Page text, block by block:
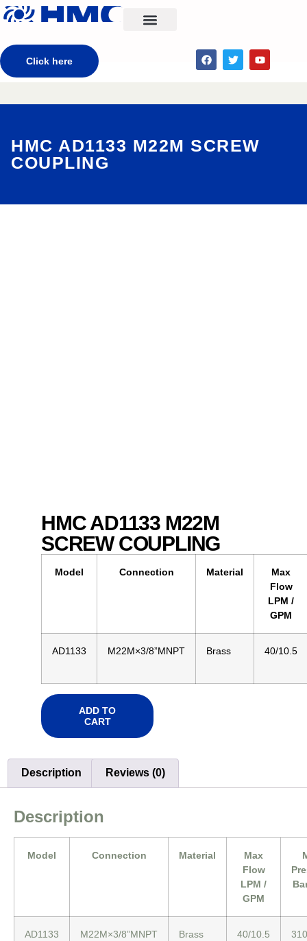
Click here
HMC AD1133 M22M SCREW
COUPLING
HMC AD1133 M22M
SCREW COUPLING
Model Connection Material
Max
Flow
LPM /
GPM
AD1133 M22M×3/8”MNPT Brass 40/10.5
ADD TO
CART
Description Reviews (0)
Description
Model Connection Material
Max
Flow
LPM /
GPM
AD1133 M22M×3/8”MNPT Brass 40/10.5